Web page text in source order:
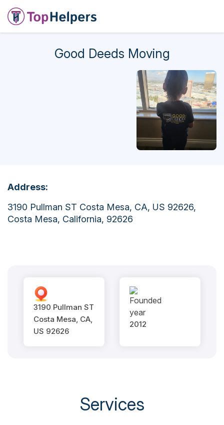
Good Deeds Moving
Address:
3190 Pullman ST Costa Mesa, CA, US 92626,
Costa Mesa, California, 92626
3190 Pullman ST
Costa Mesa, CA,
US 92626
2012
Services